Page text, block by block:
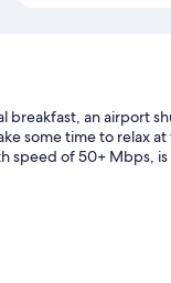
an airport
some time to relax
speed of 50+ Mbps,